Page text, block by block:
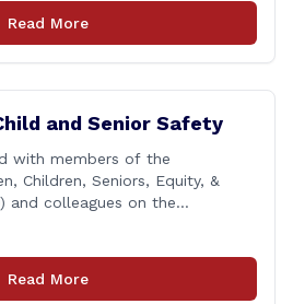
of issues, many of which do
[&hellip;]
Read More
and Senior Safety
with members of the
Children, Seniors, Equity, &
and colleagues on the
Bill. This bill will help
communicate with persons
physical disabilities. Each
Read More